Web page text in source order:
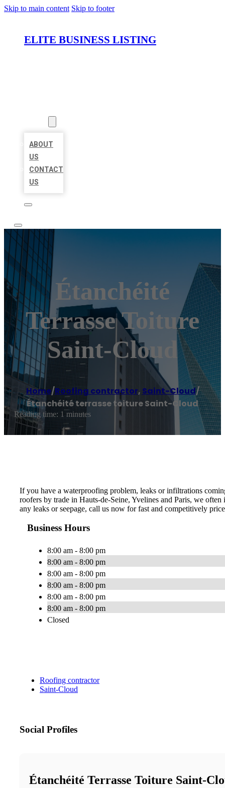
Skip to main content Skip to footer
ELITE BUSINESS LISTING
ABOUT
US
CONTACT
US
Étanchéité
Terrasse Toiture
Saint-Cloud
Home/Roofing contractor, Saint-Cloud/
Étanchéité terrasse toiture Saint-Cloud
Reading time: 1 minutes
If you have a waterproofing problem, leaks or infiltrations
roofers by trade in Hauts-de-Seine, Yvelines and Paris, we
any leaks or seepage, call us now for fast and competitively
Business Hours
8:00 am - 8:00 pm
8:00 am - 8:00 pm
8:00 am - 8:00 pm
8:00 am - 8:00 pm
8:00 am - 8:00 pm
8:00 am - 8:00 pm
Closed
Roofing contractor
Saint-Cloud
Social Profiles
Étanchéité Terrasse Toiture Saint-